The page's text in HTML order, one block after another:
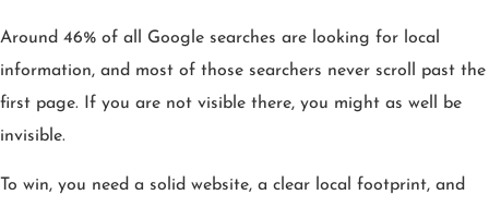
Around 46% of all Google searches are looking for local
information, and most of those searchers never scroll past the
first page. If you are not visible there, you might as well be
invisible.
To win, you need a solid website, a clear local footprint, and